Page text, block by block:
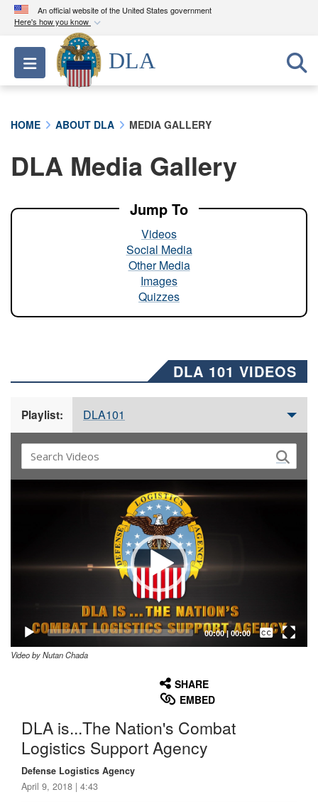
An official website of the United States government
Here's how you know
Official websites use .mil
A.milwebsite belongs to an official U.S.
Department of Defense organization in the United
A lock ( ) orhttps://means you’ve safely
connected to the .mil website. Share sensitive
Toggle navigation
DLA
HOME ABOUT DLA MEDIA GALLERY
DLA Media Gallery
Jump To
Videos
Social Media
Other Media
Images
Quizzes
DLA 101 VIDEOS
Playlist: DLA101
00:00| 00:00
Captions /
Subtitles
Video by Nutan Chada
SHARE
EMBED
DLA is...The Nation's Combat
Logistics Support Agency
Defense Logistics Agency
April 9, 2018 | 4:43